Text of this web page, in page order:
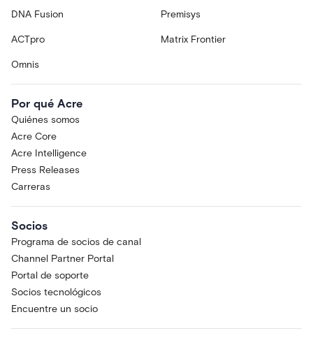
DNA Fusion Premisys
ACTpro Matrix Frontier
Omnis
Por qué Acre
Quiénes somos
Acre Core
Acre Intelligence
Press Releases
Carreras
Socios
Programa de socios de canal
Channel Partner Portal
Portal de soporte
Socios tecnológicos
Encuentre un socio